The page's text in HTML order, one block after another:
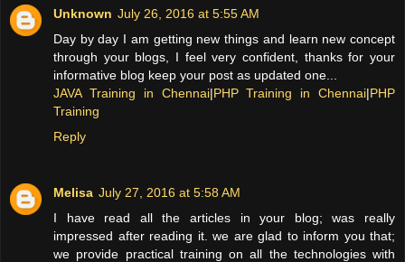
Unknown July 26, 2016 at 5:55 AM
Day by day I am getting new things and learn new concept
through your blogs, I feel very confident, thanks for your
informative blog keep your post as updated one...
JAVA Training in Chennai|PHP Training in Chennai|PHP
Training
Reply
Melisa July 27, 2016 at 5:58 AM
I have read all the articles in your blog; was really
impressed after reading it. we are glad to inform you that;
we provide practical training on all the technologies with